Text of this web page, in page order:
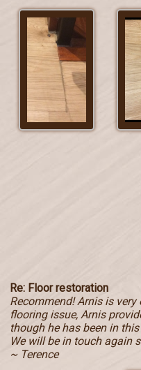
Re: Floor restoration
Recommend! Arnis is
flooring issue, Arnis
though he has been in
We will be in touch again
~ Terence